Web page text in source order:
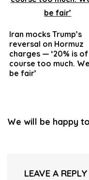
Iran mocks Trump’s
reversal on Hormuz
charges — ‘20% is of
course too much.
be fair’
We will be happy
LEAVE A REPLY